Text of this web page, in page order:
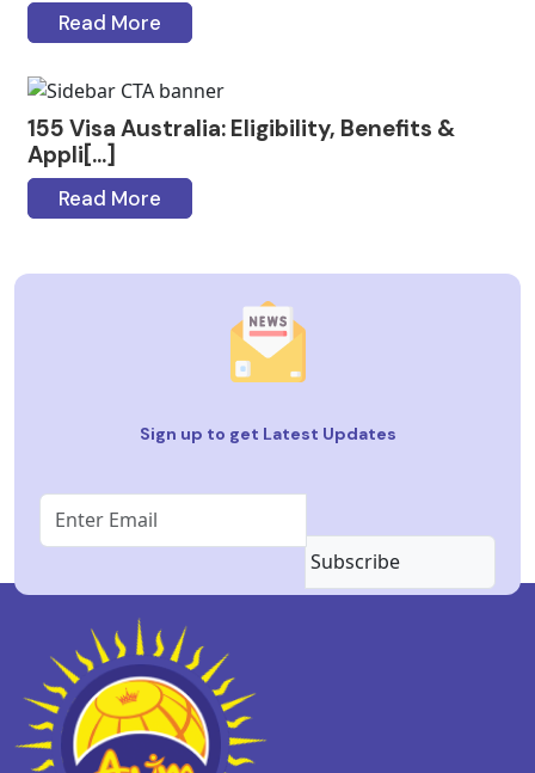
Read More
155 Visa Australia: Eligibility, Benefits &
Appli[...]
Read More
Sign up to get Latest Updates
Subscribe